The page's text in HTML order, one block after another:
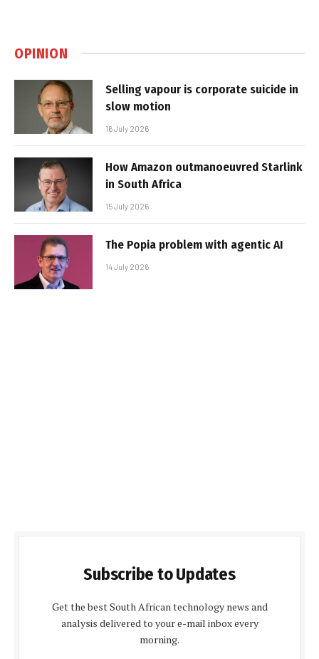
OPINION
Selling vapour is corporate suicide in
slow motion
16 July 2026
How Amazon outmanoeuvred Starlink
in South Africa
15 July 2026
The Popia problem with agentic AI
14 July 2026
Subscribe to Updates
Get the best South African technology news and
analysis delivered to your e-mail inbox every
morning.